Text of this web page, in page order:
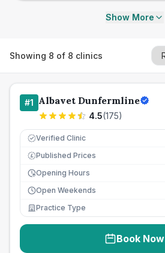
Show More
Showing 8 of 8 clinics
#1 Albavet Dunfermline
4.5(175)
Verified Clinic
£ Published Prices
Opening Hours
Open Weekends
Practice Type
Book Now